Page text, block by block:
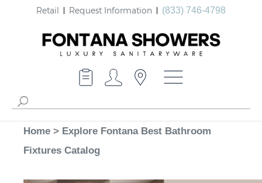
Retail Request Information (833) 746-4798
Home > Explore Fontana Best Bathroom
Fixtures Catalog